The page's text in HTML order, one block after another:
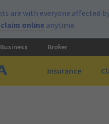
are with everyone affected
online anytime.
Business Broker
Insurance